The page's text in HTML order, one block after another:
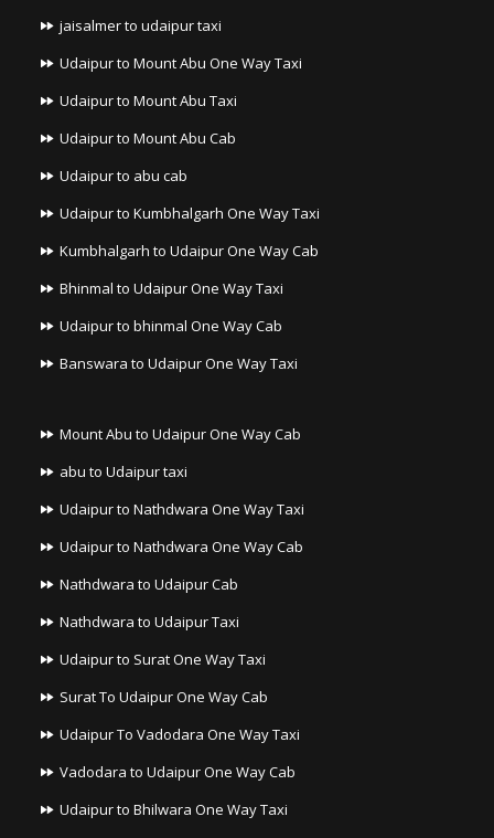
jaisalmer to udaipur taxi
Udaipur to Mount Abu One Way Taxi
Udaipur to Mount Abu Taxi
Udaipur to Mount Abu Cab
Udaipur to abu cab
Udaipur to Kumbhalgarh One Way Taxi
Kumbhalgarh to Udaipur One Way Cab
Bhinmal to Udaipur One Way Taxi
Udaipur to bhinmal One Way Cab
Banswara to Udaipur One Way Taxi
Mount Abu to Udaipur One Way Cab
abu to Udaipur taxi
Udaipur to Nathdwara One Way Taxi
Udaipur to Nathdwara One Way Cab
Nathdwara to Udaipur Cab
Nathdwara to Udaipur Taxi
Udaipur to Surat One Way Taxi
Surat To Udaipur One Way Cab
Udaipur To Vadodara One Way Taxi
Vadodara to Udaipur One Way Cab
Udaipur to Bhilwara One Way Taxi